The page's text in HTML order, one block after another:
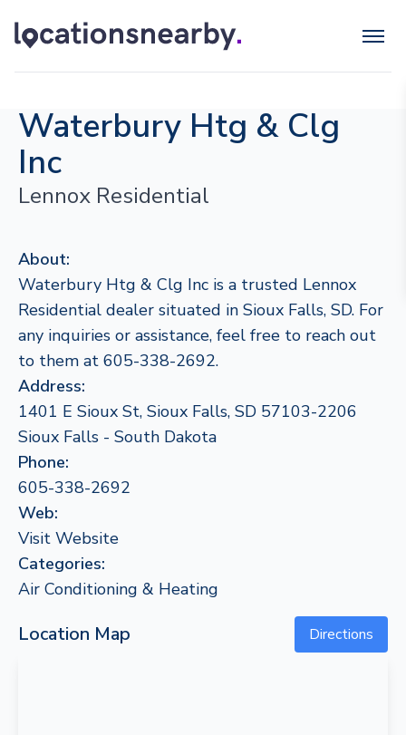
Waterbury Htg & Clg
Inc
Lennox Residential
About:
Waterbury Htg & Clg Inc is a trusted Lennox
Residential dealer situated in Sioux Falls, SD. For
any inquiries or assistance, feel free to reach out
to them at 605-338-2692.
Address:
1401 E Sioux St, Sioux Falls, SD 57103-2206
Sioux Falls - South Dakota
Phone:
605-338-2692
Web:
Visit Website
Categories:
Air Conditioning & Heating
Location Map Directions